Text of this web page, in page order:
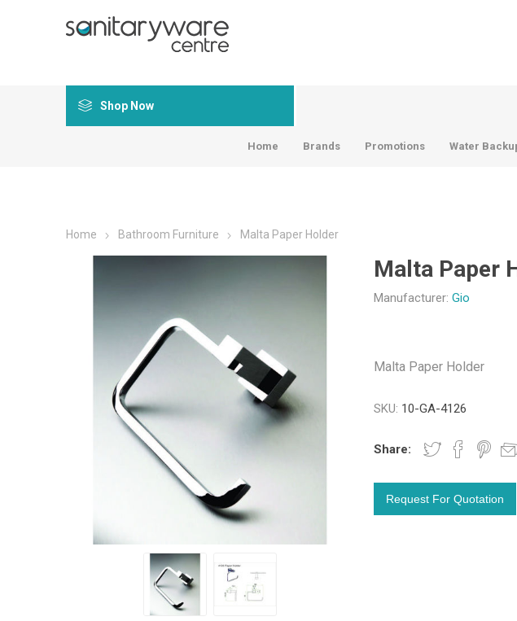
Shop Now
Home Brands Promotions Water
Home Bathroom Furniture Malta Paper Holder
Malta Paper
Manufacturer: Gio
Malta Paper Holder
SKU: 10-GA-4126
Share: